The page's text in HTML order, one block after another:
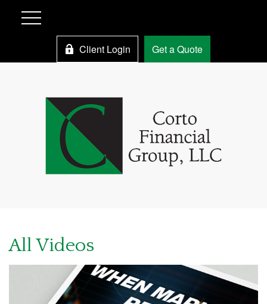
Client Login Get a Quote
All Videos